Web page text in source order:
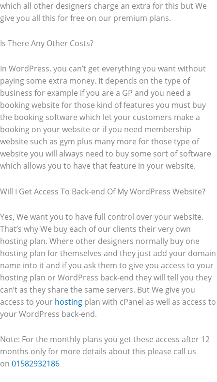
which all other designers charge an extra for this but We
give you all this for free on our premium plans.
Is There Any Other Costs?
In WordPress, you can’t get everything you want without
paying some extra money. It depends on the type of
business for example if you are a GP and you need a
booking website for those kind of features you must buy
the booking software which let your customers make a
booking on your website or if you need membership
website such as gym plus many more for those type of
website you will always need to buy some sort of software
which allows you to have that feature in your website.
Will I Get Access To Back-end Of My WordPress Website?
Yes, We want you to have full control over your website.
That’s why We buy each of our clients their very own
hosting plan. Where other designers normally buy one
hosting plan for themselves and they just add your domain
name into it and if you ask them to give you access to your
hosting plan or WordPress back-end they will tell you they
can’t as they share the same servers. But We give you
access to your hosting plan with cPanel as well as access to
your WordPress back-end.
Note: For the monthly plans you get these access after 12
months only for more details about this please call us
on 01582932186